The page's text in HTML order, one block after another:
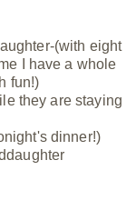
(with eight
I have a whole
fun!)
they are staying
dinner!)